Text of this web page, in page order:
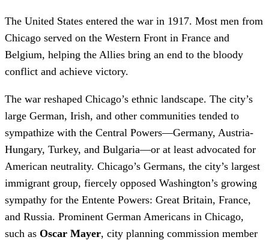
The United States entered the war in 1917. Most men from
Chicago served on the Western Front in France and
Belgium, helping the Allies bring an end to the bloody
conflict and achieve victory.
The war reshaped Chicago’s ethnic landscape. The city’s
large German, Irish, and other communities tended to
sympathize with the Central Powers—Germany, Austria-
Hungary, Turkey, and Bulgaria—or at least advocated for
American neutrality. Chicago’s Germans, the city’s largest
immigrant group, fiercely opposed Washington’s growing
sympathy for the Entente Powers: Great Britain, France,
and Russia. Prominent German Americans in Chicago,
such as Oscar Mayer, city planning commission member